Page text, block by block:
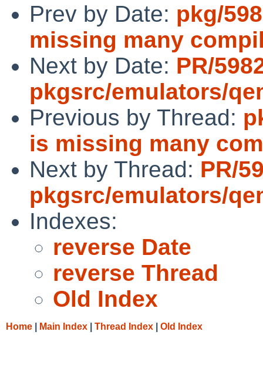
Prev by Date: pkg/
missing many
Next by Date: PR/
pkgsrc/emulators/
Previous by Thread:
is missing many
Next by Thread: PR/
pkgsrc/emulators/
Indexes:
reverse Date
reverse Thread
Old Index
Home Main Index Thread Index Old Index